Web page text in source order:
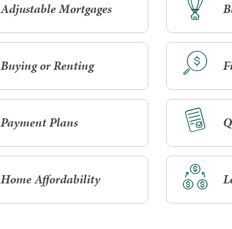
Adjustable Mortgages
Buying or Renting
Payment Plans
Home Affordability